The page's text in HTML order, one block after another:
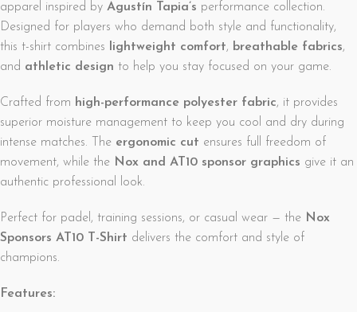
apparel inspired by Agustín Tapia’s performance collection.
Designed for players who demand both style and functionality,
this t-shirt combines lightweight comfort, breathable fabrics,
and athletic design to help you stay focused on your game.
Crafted from high-performance polyester fabric, it provides
superior moisture management to keep you cool and dry during
intense matches. The ergonomic cut ensures full freedom of
movement, while the Nox and AT10 sponsor graphics give it an
authentic professional look.
Perfect for padel, training sessions, or casual wear — the Nox
Sponsors AT10 T-Shirt delivers the comfort and style of
champions.
Features: